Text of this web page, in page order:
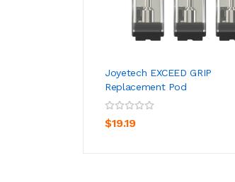
Joyetech EXCEED GRIP
Replacement Pod
$19.19
ADD TO CART